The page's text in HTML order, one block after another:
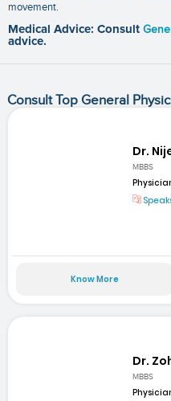
movement.
Medical Advice: Consult
advice.
Consult Top General
Dr.
MBBS
Know More
Dr.
MBBS